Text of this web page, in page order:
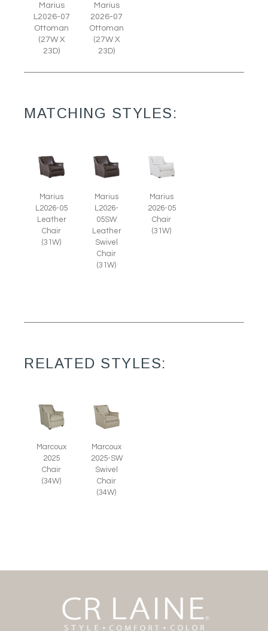
Marius
L2026-07
Ottoman
(27W X
23D)
Marius
2026-07
Ottoman
(27W X
23D)
MATCHING STYLES:
Marius
L2026-05
Leather
Chair
(31W)
Marius
L2026-
05SW
Leather
Swivel
Chair
(31W)
Marius
2026-05
Chair
(31W)
RELATED STYLES:
Marcoux
2025
Chair
(34W)
Marcoux
2025-SW
Swivel
Chair
(34W)